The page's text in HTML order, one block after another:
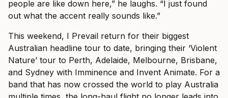
people are like down here,” he laughs. “I just found
out what the accent really sounds like.”
This weekend, I Prevail return for their biggest
Australian headline tour to date, bringing their ‘Violent
Nature’ tour to Perth, Adelaide, Melbourne, Brisbane,
and Sydney with Imminence and Invent Animate. For a
band that has now crossed the world to play Australia